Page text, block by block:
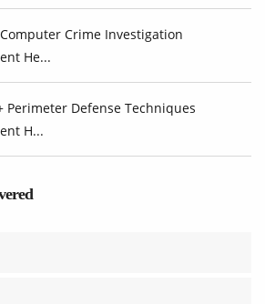
Computer Crime Investigation
He...
Perimeter Defense Techniques
H...